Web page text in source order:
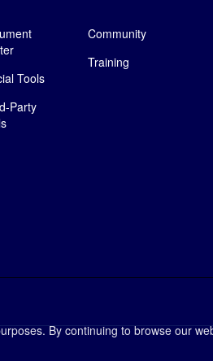
Tools
Party
Community
Training
By continuing to browse our